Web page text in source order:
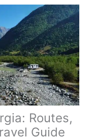
Routes,
Guide